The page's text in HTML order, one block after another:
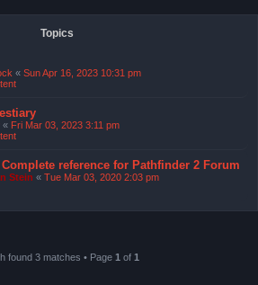
Topics
« Sun Apr 16, 2023 10:31 pm
« Fri Mar 03, 2023 3:11 pm
reference for Pathfinder 2 Forum
Stein « Tue Mar 03, 2020 2:03 pm
found 3 matches • Page 1 of 1